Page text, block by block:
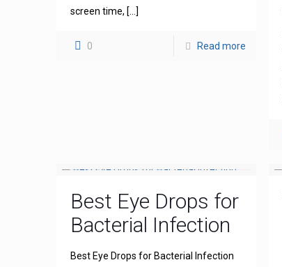
screen time, […]
0 Read more
Best Eye Drops for
Bacterial Infection
Best Eye Drops for Bacterial Infection